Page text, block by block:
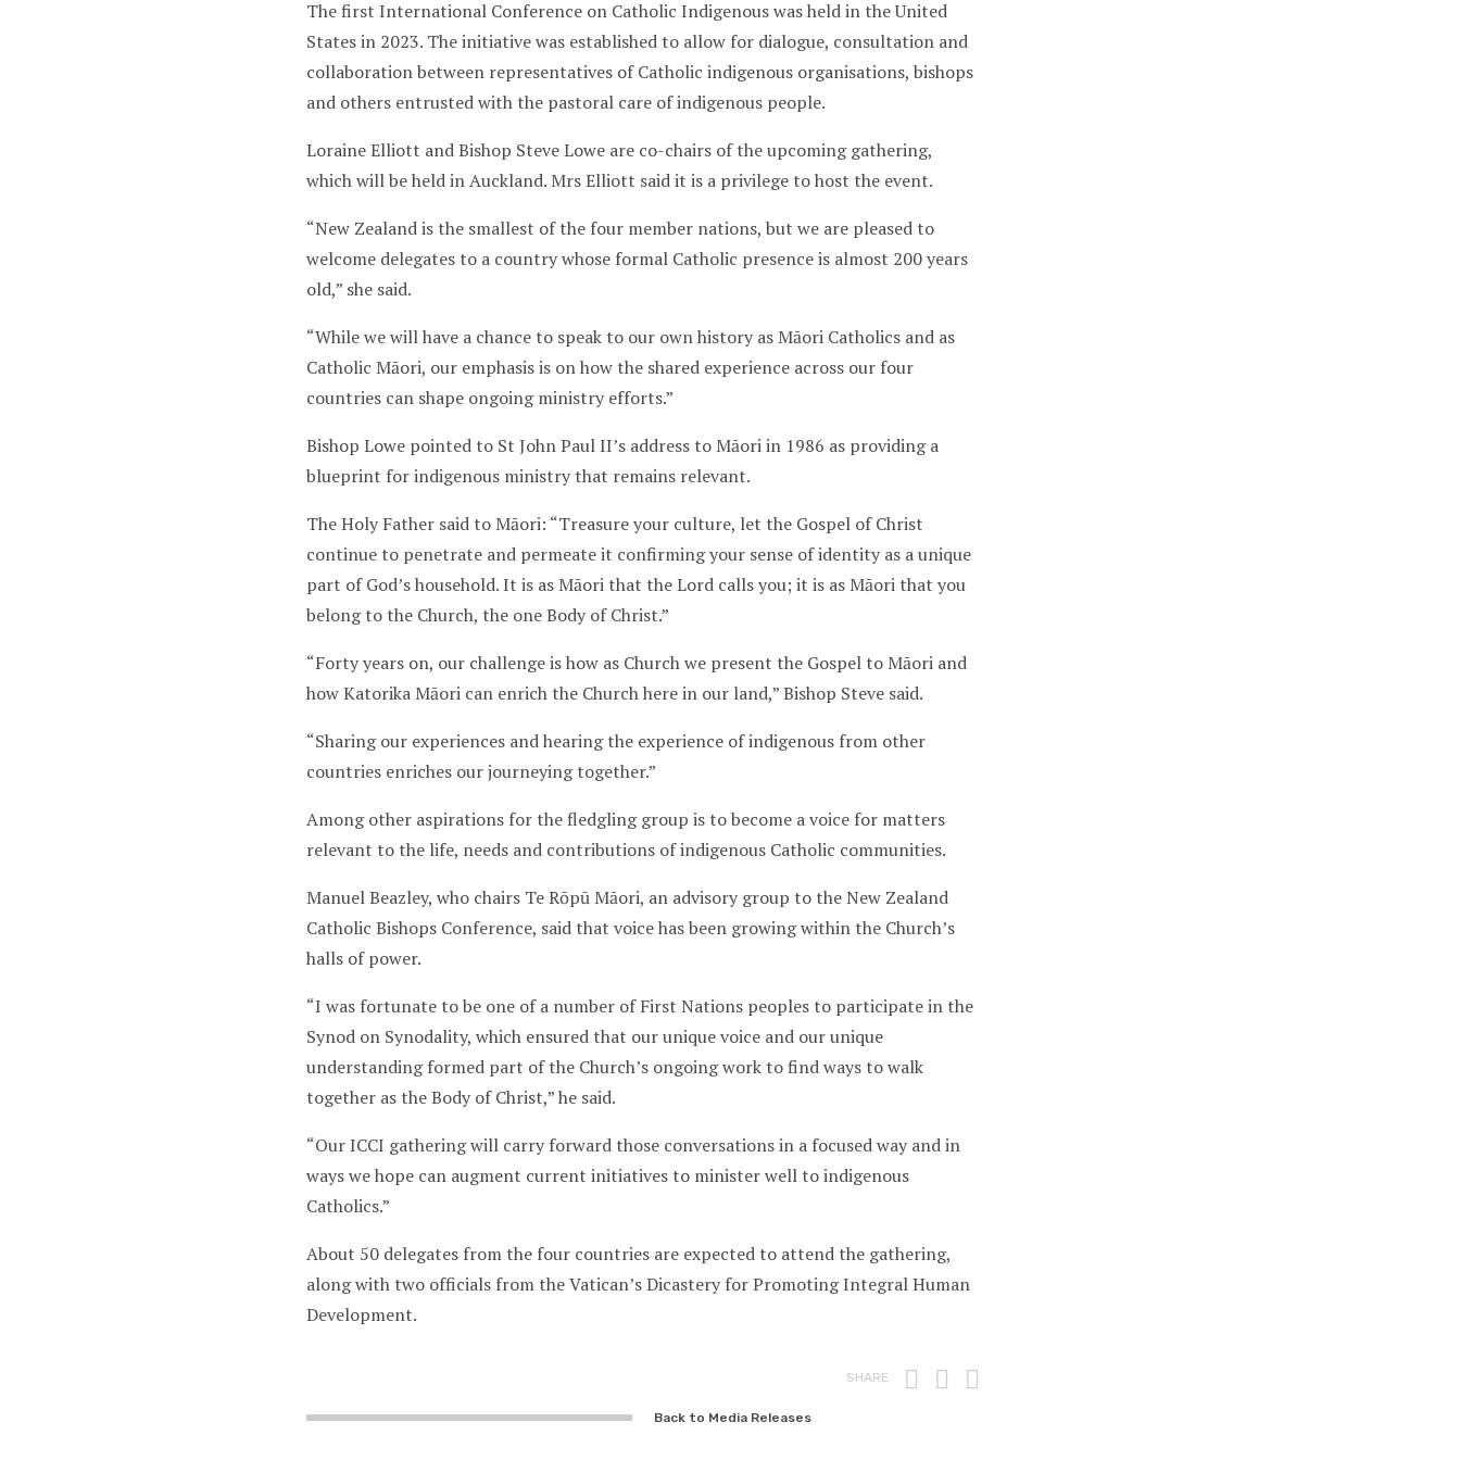
The first International Conference on Catholic Indigenous was held in the United
States in 2023. The initiative was established to allow for dialogue, consultation and
collaboration between representatives of Catholic indigenous organisations, bishops
and others entrusted with the pastoral care of indigenous people.
Loraine Elliott and Bishop Steve Lowe are co-chairs of the upcoming gathering,
which will be held in Auckland. Mrs Elliott said it is a privilege to host the event.
“New Zealand is the smallest of the four member nations, but we are pleased to
welcome delegates to a country whose formal Catholic presence is almost 200 years
old,” she said.
“While we will have a chance to speak to our own history as Māori Catholics and as
Catholic Māori, our emphasis is on how the shared experience across our four
countries can shape ongoing ministry efforts.”
Bishop Lowe pointed to St John Paul II’s address to Māori in 1986 as providing a
blueprint for indigenous ministry that remains relevant.
The Holy Father said to Māori: “Treasure your culture, let the Gospel of Christ
continue to penetrate and permeate it confirming your sense of identity as a unique
part of God’s household. It is as Māori that the Lord calls you; it is as Māori that you
belong to the Church, the one Body of Christ.”
“Forty years on, our challenge is how as Church we present the Gospel to Māori and
how Katorika Māori can enrich the Church here in our land,” Bishop Steve said.
“Sharing our experiences and hearing the experience of indigenous from other
countries enriches our journeying together.”
Among other aspirations for the fledgling group is to become a voice for matters
relevant to the life, needs and contributions of indigenous Catholic communities.
Manuel Beazley, who chairs Te Rōpū Māori, an advisory group to the New Zealand
Catholic Bishops Conference, said that voice has been growing within the Church’s
halls of power.
“I was fortunate to be one of a number of First Nations peoples to participate in the
Synod on Synodality, which ensured that our unique voice and our unique
understanding formed part of the Church’s ongoing work to find ways to walk
together as the Body of Christ,” he said.
“Our ICCI gathering will carry forward those conversations in a focused way and in
ways we hope can augment current initiatives to minister well to indigenous
Catholics.”
About 50 delegates from the four countries are expected to attend the gathering,
along with two officials from the Vatican’s Dicastery for Promoting Integral Human
Development.
SHARE PrintFacebook
Back to Media Releases